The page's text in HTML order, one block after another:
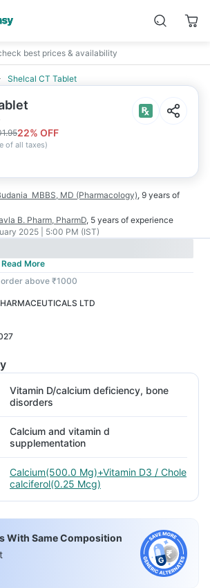
best prices & availability
Shelcal CT Tablet
22% OFF
of all taxes)
MBBS, MD (Pharmacology), 9 years of
B. Pharm, PharmD, 5 years of experience
2025 | 5:00 PM (IST)
Read More
above ₹1000
LTD
Vitamin D/calcium deficiency, bone
disorders
Calcium and vitamin d
supplementation
Calcium(500.0 Mg)+Vitamin D3 / Chole
calciferol(0.25 Mcg)
With Same Composition